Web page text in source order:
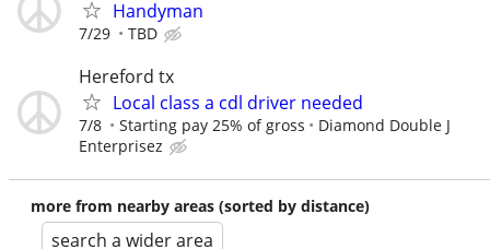
Handyman
7/29 TBD
Hereford tx
Local class a cdl driver needed
7/8 Starting pay 25% of gross
Diamond Double J
Enterprisez
more from nearby areas (sorted by distance)
search a wider area